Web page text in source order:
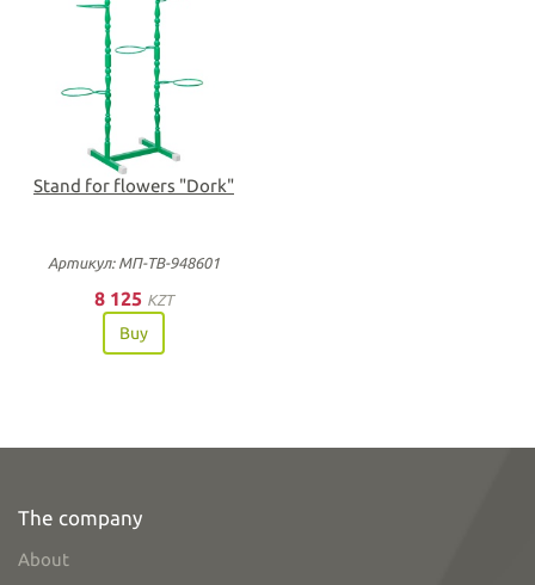
Stand for flowers "Dork"
Артикул: МП-ТВ-948601
8 125 KZT
Buy
The company
About